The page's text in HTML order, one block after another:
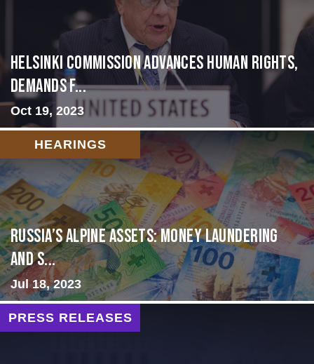
Helsinki Commission Advances Human Rights,
Demands f...
Oct 19, 2023
HEARINGS
Russia’s Alpine Assets: Money Laundering
and S...
Jul 18, 2023
PRESS RELEASES